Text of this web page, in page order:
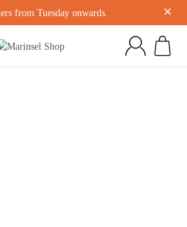
from Tuesday onwards. ×